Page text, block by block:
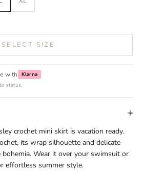
SELECT SIZE
with
Klarna
status.
crochet mini skirt is vacation ready.
its wrap silhouette and delicate
bohemia. Wear it over your swimsuit or
effortless summer style.